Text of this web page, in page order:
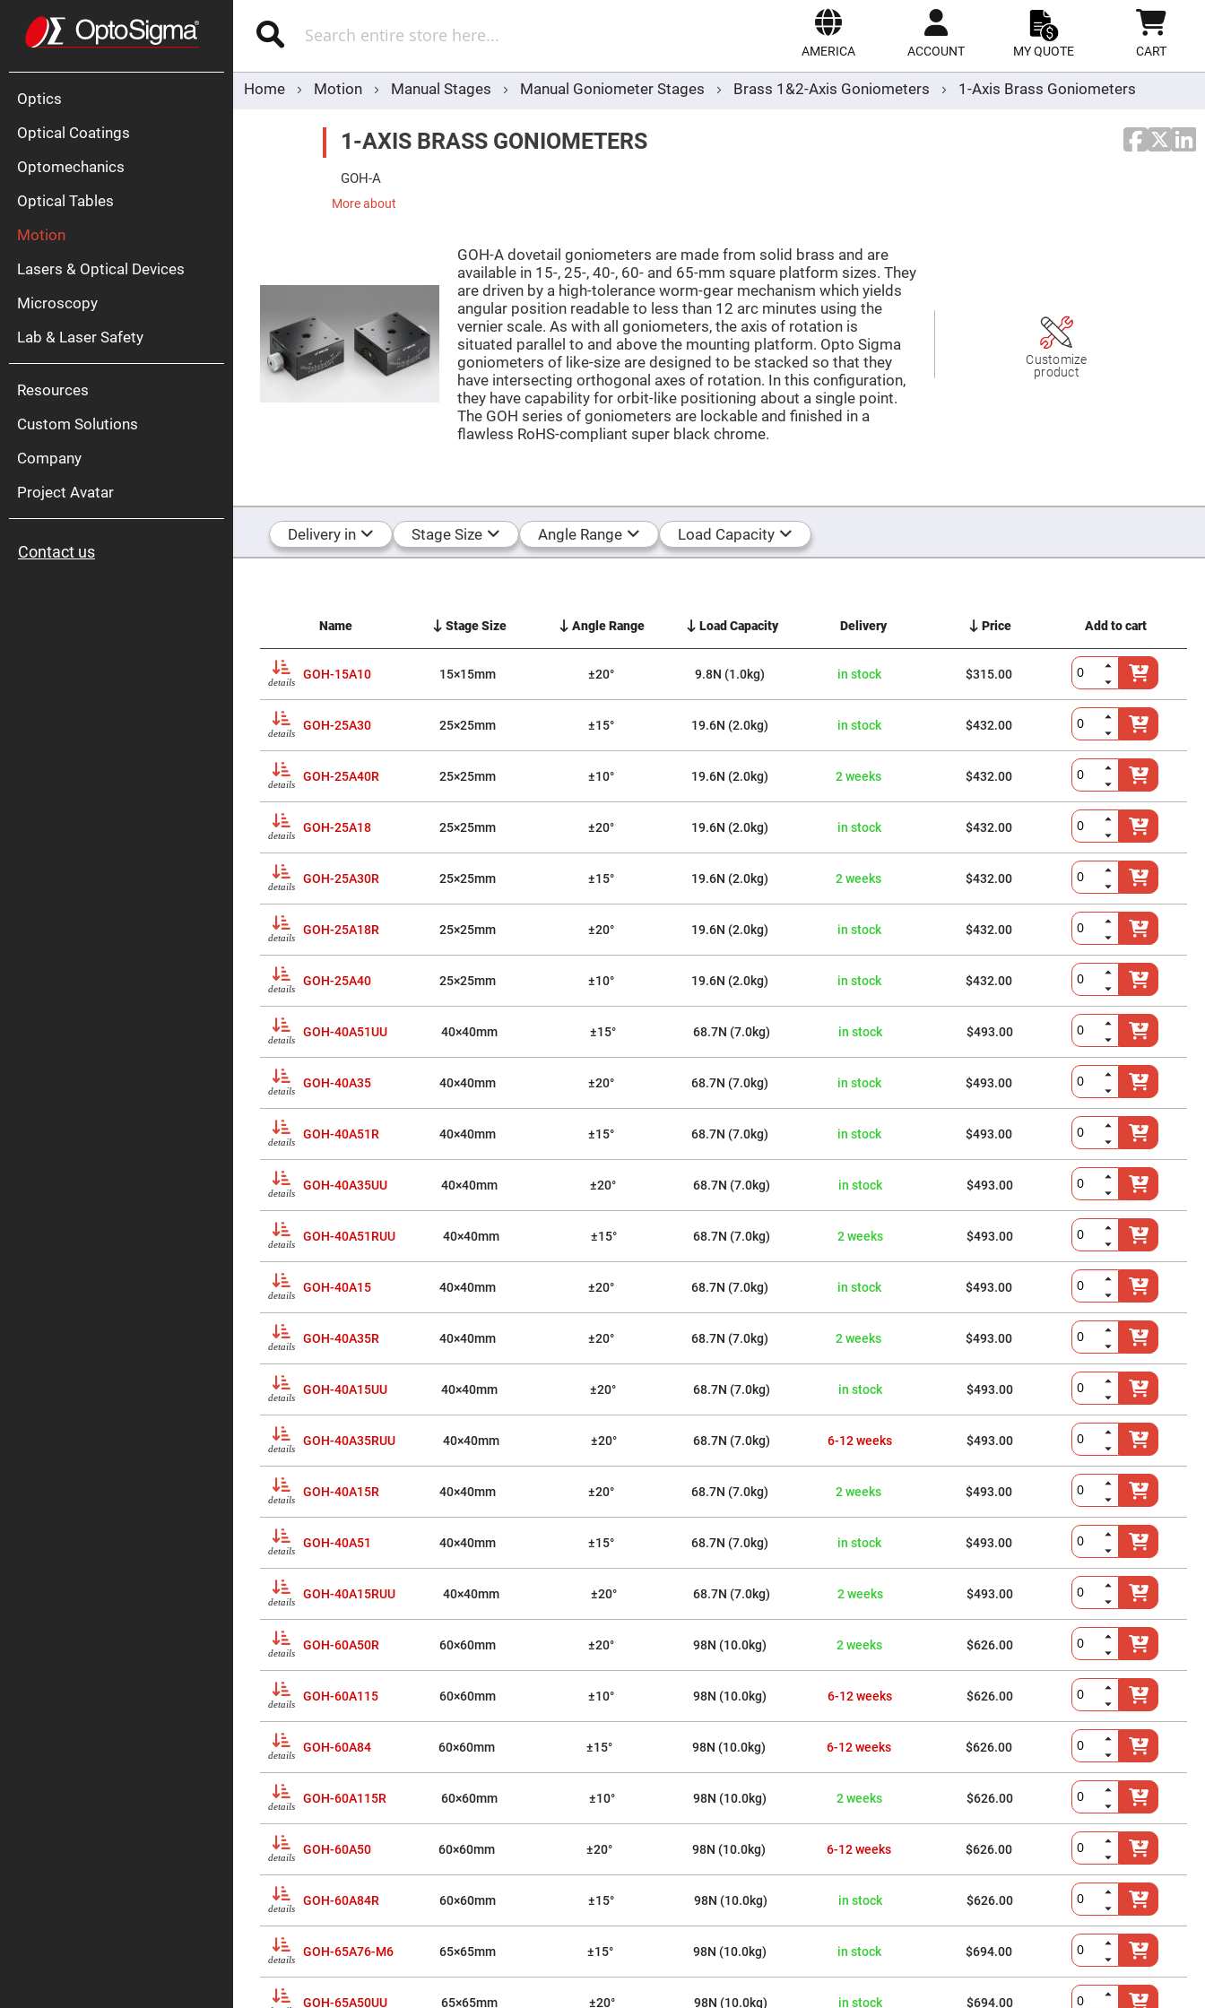
Website
AMERICA
CART
ACCOUNT MY QUOTE
Broadband
Metallic
Mirrors
Round
Square
Dielectric
Mirrors
Nd-
YAG
Laser
Laser
Line
Mirrors
Wide
Femtosecond
Laser
Mirrors
High
Surface
Super
Curved
Focusing
Prisms
Corner
Parabolic
prisms
Equilateral
Prisms
Pellin
Prisms
Penta
Sheets
Hollow
Reflector
Right
Prism
Knife
Right
Prisms
Brewster
Littrow
Pipes
Beamsplitters
Cube
Lenses
Plano
Convex
Lenses
Bi-
Spherical
Concave
Bi-
Spherical
Lenses
Condenser
Precision
Laser
-
Optics
Optical Coatings
Optomechanics
Optical Tables
Motion
Lasers & Optical Devices
Microscopy
Lab & Laser Safety
Resources
Custom Solutions
Company
Project Avatar
Contact us
Home Motion Manual Stages Manual Goniometer Stages Brass 1&2-Axis Goniometers 1-Axis Brass Goniometers
1-AXIS BRASS GONIOMETERS
GOH-A
More about
GOH-A dovetail goniometers are made from solid brass and are
available in 15-, 25-, 40-, 60- and 65-mm square platform sizes. They
are driven by a high-tolerance worm-gear mechanism which yields
angular position readable to less than 12 arc minutes using the
vernier scale. As with all goniometers, the axis of rotation is
situated parallel to and above the mounting platform. Opto Sigma
goniometers of like-size are designed to be stacked so that they
have intersecting orthogonal axes of rotation. In this configuration,
they have capability for orbit-like positioning about a single point.
The GOH series of goniometers are lockable and finished in a
flawless RoHS-compliant super black chrome.
Customize
product
Delivery in Stage Size Angle Range Load Capacity
Name Stage Size Angle Range Load Capacity Delivery Price Add to cart
details
GOH-40A51UU 40×40mm ±15° 68.7N (7.0kg) in stock $493.00
details
GOH-60A50R 60×60mm ±20° 98N (10.0kg) 2 weeks $626.00
details
GOH-60A115 60×60mm ±10° 98N (10.0kg) 6-12 weeks $626.00
details
GOH-65A76-M6 65×65mm ±15° 98N (10.0kg) in stock $694.00
GOH-65A50UU 65×65mm ±20° 98N (10.0kg) in stock $694.00
details
GOH-15A10 15×15mm ±20° 9.8N (1.0kg) in stock $315.00
details
GOH-25A30 25×25mm ±15° 19.6N (2.0kg) in stock $432.00
details
GOH-25A40R 25×25mm ±10° 19.6N (2.0kg) 2 weeks $432.00
details
GOH-40A35 40×40mm ±20° 68.7N (7.0kg) in stock $493.00
details
GOH-40A51R 40×40mm ±15° 68.7N (7.0kg) in stock $493.00
details
GOH-40A35UU 40×40mm ±20° 68.7N (7.0kg) in stock $493.00
details
GOH-40A51RUU 40×40mm ±15° 68.7N (7.0kg) 2 weeks $493.00
details
GOH-60A84 60×60mm ±15° 98N (10.0kg) 6-12 weeks $626.00
details
GOH-60A115R 60×60mm ±10° 98N (10.0kg) 2 weeks $626.00
details
GOH-25A18 25×25mm ±20° 19.6N (2.0kg) in stock $432.00
details
GOH-25A30R 25×25mm ±15° 19.6N (2.0kg) 2 weeks $432.00
details
GOH-40A15 40×40mm ±20° 68.7N (7.0kg) in stock $493.00
details
GOH-40A35R 40×40mm ±20° 68.7N (7.0kg) 2 weeks $493.00
details
GOH-40A15UU 40×40mm ±20° 68.7N (7.0kg) in stock $493.00
details
GOH-40A35RUU 40×40mm ±20° 68.7N (7.0kg) 6-12 weeks $493.00
details
GOH-60A50 60×60mm ±20° 98N (10.0kg) 6-12 weeks $626.00
details
GOH-60A84R 60×60mm ±15° 98N (10.0kg) in stock $626.00
details
GOH-25A18R 25×25mm ±20° 19.6N (2.0kg) in stock $432.00
details
GOH-25A40 25×25mm ±10° 19.6N (2.0kg) in stock $432.00
details
GOH-40A15R 40×40mm ±20° 68.7N (7.0kg) 2 weeks $493.00
details
GOH-40A51 40×40mm ±15° 68.7N (7.0kg) in stock $493.00
details
GOH-40A15RUU 40×40mm ±20° 68.7N (7.0kg) 2 weeks $493.00